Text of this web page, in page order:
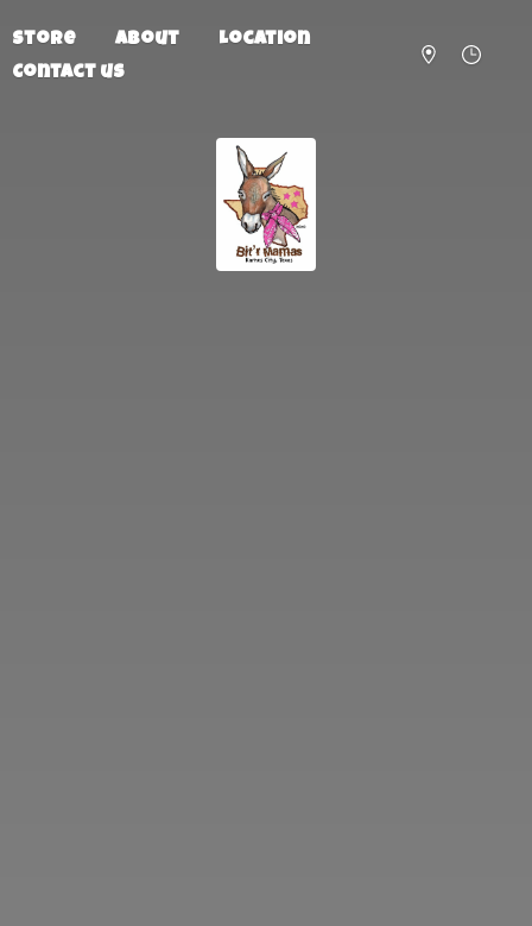
Store About
Location
Contact us